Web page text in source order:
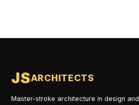
JSARCHITECTS
Master-stroke architecture in design and